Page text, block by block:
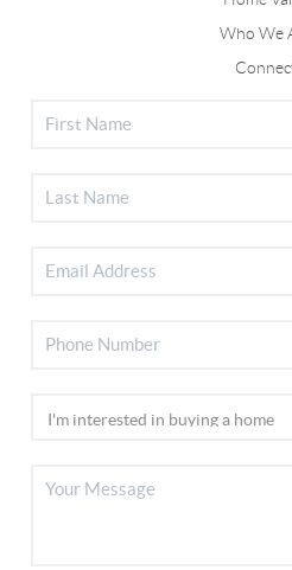
Who We